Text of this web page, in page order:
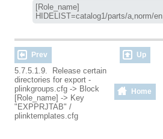
[Role_name]
HIDELIST=catalog1/parts/a,norm/en
Prev Up
5.7.5.1.9. Release certain
directories for export -
plinkgroups.cfg -> Block
[Role_name] -> Key
"EXPPRJTAB" /
plinktemplates.cfg
Home